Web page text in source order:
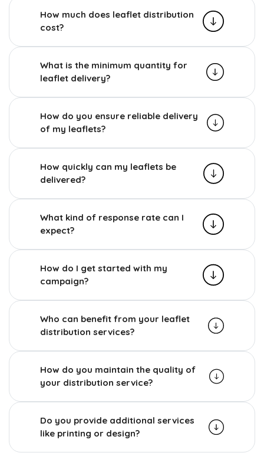
How much does leaflet distribution
cost?
What is the minimum quantity for
leaflet delivery?
How do you ensure reliable delivery
of my leaflets?
How quickly can my leaflets be
delivered?
What kind of response rate can I
expect?
How do I get started with my
campaign?
Who can benefit from your leaflet
distribution services?
How do you maintain the quality of
your distribution service?
Do you provide additional services
like printing or design?